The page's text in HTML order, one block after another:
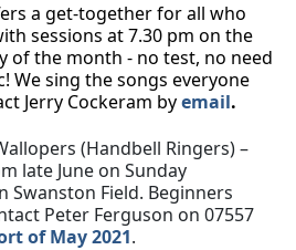
a get-together for all who
sessions at 7.30 pm on the
of the month - no test, no need
We sing the songs everyone
Jerry Cockeram byemail.
(Handbell Ringers) –
late June on Sunday
Swanston Field. Beginners
Peter Ferguson on 07557
of May 2021.